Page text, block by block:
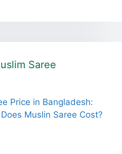
Saree
Price in Bangladesh:
Muslin Saree Cost?